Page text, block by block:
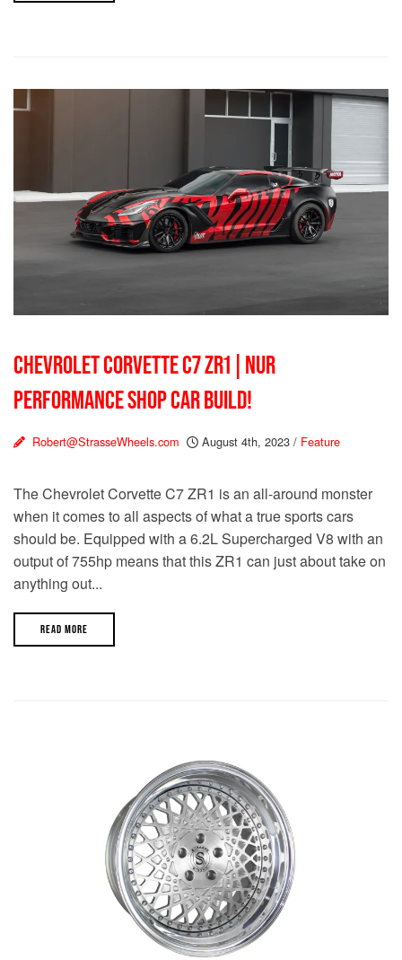
CHEVROLET CORVETTE C7 ZR1 | NUR
PERFORMANCE SHOP CAR BUILD!
Robert@StrasseWheels.com August 4th, 2023 / Feature
The Chevrolet Corvette C7 ZR1 is an all-around monster
when it comes to all aspects of what a true sports cars
should be. Equipped with a 6.2L Supercharged V8 with an
output of 755hp means that this ZR1 can just about take on
anything out...
READ MORE